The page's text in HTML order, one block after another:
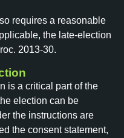
requires a reasonable
the late-election
2013-30.
is a critical part of the
election can be
the instructions are
the consent statement,